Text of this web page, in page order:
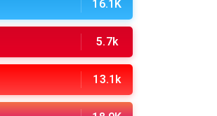
16.1K
5.7k
13.1k